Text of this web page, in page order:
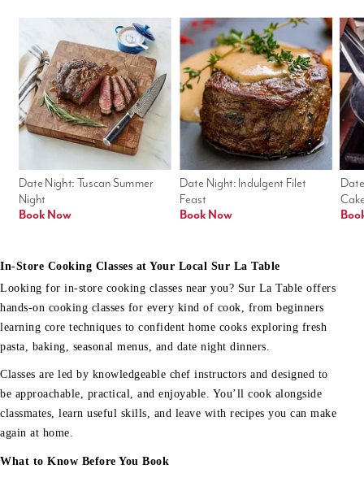
Date Night: Indulgent Filet
Feast
Book Now
Date Night: Tuscan Summer
Night
Book Now
In-Store Cooking Classes at Your Local Sur La Table
Looking for in-store cooking classes near you? Sur La Table offers
hands-on cooking classes for every kind of cook, from beginners
learning core techniques to confident home cooks exploring fresh
pasta, baking, seasonal menus, and date night dinners.
Classes are led by knowledgeable chef instructors and designed to
be approachable, practical, and enjoyable. You’ll cook alongside
classmates, learn useful skills, and leave with recipes you can make
again at home.
What to Know Before You Book